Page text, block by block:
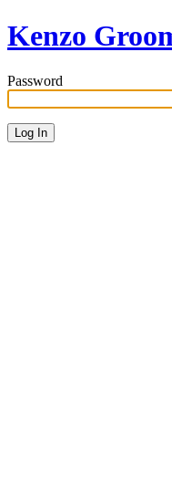
Kenzo
Password